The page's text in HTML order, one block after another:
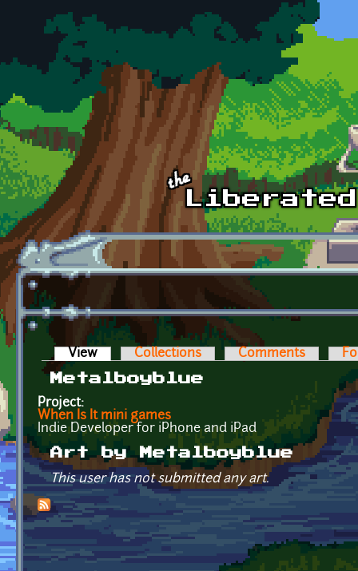
Skip to main content
Primary tabs
View (active tab)Collections Comments
Metalboyblue
Project:
When Is It mini games
Indie Developer for iPhone and iPad
Art by Metalboyblue
This user has not submitted any art.